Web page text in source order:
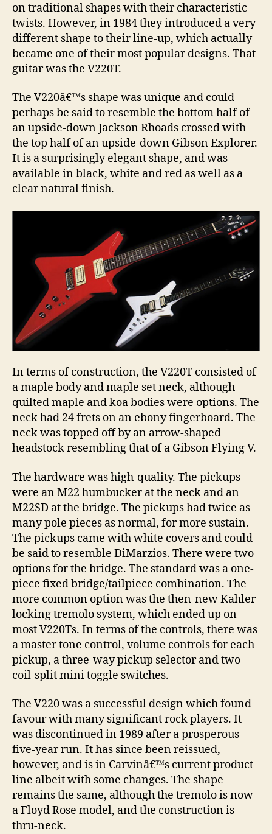
on traditional shapes with their characteristic
twists. However, in 1984 they introduced a very
different shape to their line-up, which actually
became one of their most popular designs. That
guitar was the V220T.
The V220â€™s shape was unique and could
perhaps be said to resemble the bottom half of
an upside-down Jackson Rhoads crossed with
the top half of an upside-down Gibson Explorer.
It is a surprisingly elegant shape, and was
available in black, white and red as well as a
clear natural finish.
In terms of construction, the V220T consisted of
a maple body and maple set neck, although
quilted maple and koa bodies were options. The
neck had 24 frets on an ebony fingerboard. The
neck was topped off by an arrow-shaped
headstock resembling that of a Gibson Flying V.
The hardware was high-quality. The pickups
were an M22 humbucker at the neck and an
M22SD at the bridge. The pickups had twice as
many pole pieces as normal, for more sustain.
The pickups came with white covers and could
be said to resemble DiMarzios. There were two
options for the bridge. The standard was a one-
piece fixed bridge/tailpiece combination. The
more common option was the then-new Kahler
locking tremolo system, which ended up on
most V220Ts. In terms of the controls, there was
a master tone control, volume controls for each
pickup, a three-way pickup selector and two
coil-split mini toggle switches.
The V220 was a successful design which found
favour with many significant rock players. It
was discontinued in 1989 after a prosperous
five-year run. It has since been reissued,
however, and is in Carvinâ€™s current product
line albeit with some changes. The shape
remains the same, although the tremolo is now
a Floyd Rose model, and the construction is
thru-neck.